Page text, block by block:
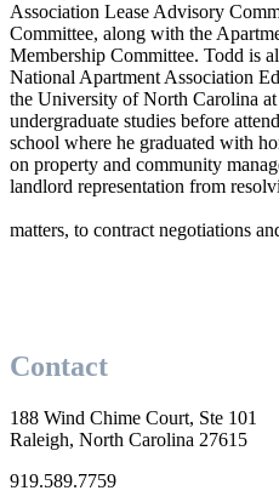
Association Lease Advisory
Committee, along with the
Membership Committee. Todd is
National Apartment Association
the University of North Carolina
undergraduate studies before
school where he graduated with
on property and community
landlord representation from
disputes, such
matters, to contract negotiations
North and
Contact
188 Wind Chime Court, Ste 101
Raleigh, North Carolina 27615
919.589.7759